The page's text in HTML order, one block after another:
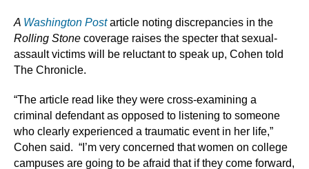
A Washington Postarticle noting discrepancies in the
Rolling Stone coverage raises the specter that sexual-
assault victims will be reluctant to speak up, Cohen told
The Chronicle.
“The article read like they were cross-examining a
criminal defendant as opposed to listening to someone
who clearly experienced a traumatic event in her life,”
Cohen said. “I’m very concerned that women on college
campuses are going to be afraid that if they come forward,